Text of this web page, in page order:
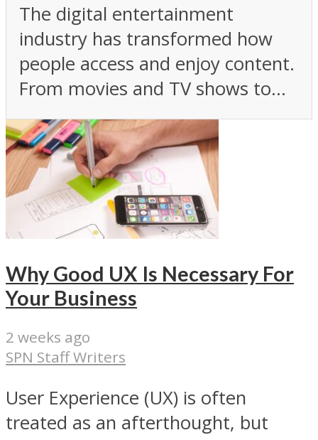
The digital entertainment
industry has transformed how
people access and enjoy content.
From movies and TV shows to...
Why Good UX Is Necessary For
Your Business
2 weeks ago
SPN Staff Writers
User Experience (UX) is often
treated as an afterthought, but